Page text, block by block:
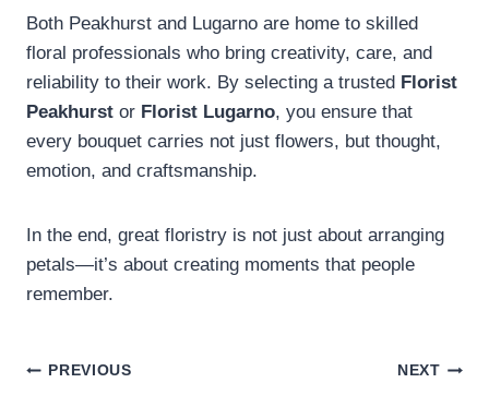
Both Peakhurst and Lugarno are home to skilled
floral professionals who bring creativity, care, and
reliability to their work. By selecting a trusted Florist
Peakhurst or Florist Lugarno, you ensure that
every bouquet carries not just flowers, but thought,
emotion, and craftsmanship.
In the end, great floristry is not just about arranging
petals—it’s about creating moments that people
remember.
Post
PREVIOUS NEXT